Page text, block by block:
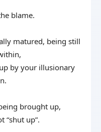
blame.
matured, being still
by your illusionary
brought up,
“shut up”.